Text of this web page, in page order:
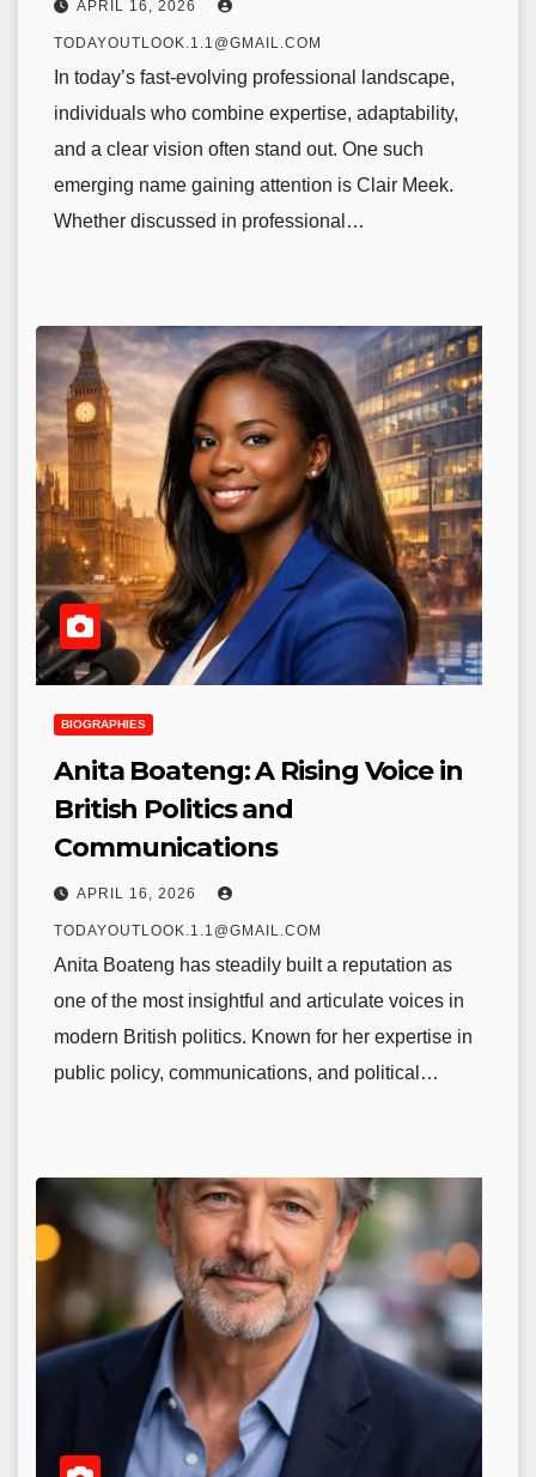
APRIL 16, 2026
TODAYOUTLOOK.1.1@GMAIL.COM
In today’s fast-evolving professional landscape,
individuals who combine expertise, adaptability,
and a clear vision often stand out. One such
emerging name gaining attention is Clair Meek.
Whether discussed in professional…
BIOGRAPHIES
Anita Boateng: A Rising Voice in
British Politics and
Communications
APRIL 16, 2026
TODAYOUTLOOK.1.1@GMAIL.COM
Anita Boateng has steadily built a reputation as
one of the most insightful and articulate voices in
modern British politics. Known for her expertise in
public policy, communications, and political…